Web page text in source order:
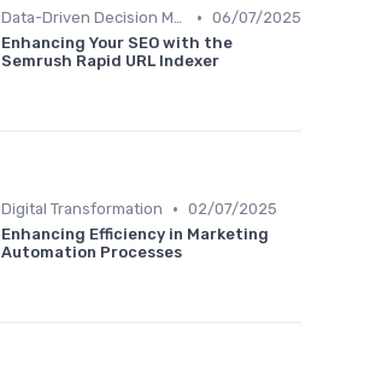
Data-Driven Decision Making • 06/07/2025
Enhancing Your SEO with the
Semrush Rapid URL Indexer
Digital Transformation • 02/07/2025
Enhancing Efficiency in Marketing
Automation Processes